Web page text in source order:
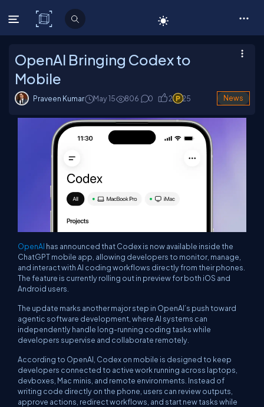
C# Corner
OpenAI Bringing Codex to
Mobile
Praveen Kumar May 15 806 0 2 25 News
OpenAI has announced that Codex is now available inside the
ChatGPT mobile app, allowing developers to monitor, manage,
and interact with AI coding workflows directly from their phones.
The feature is currently rolling out in preview for both iOS and
Android users.
The update marks another major step in OpenAI’s push toward
agentic software development, where AI systems can
independently handle long-running coding tasks while
developers supervise and collaborate remotely.
According to OpenAI, Codex on mobile is designed to keep
developers connected to active work running across laptops,
devboxes, Mac minis, and remote environments. Instead of
writing code directly on the phone, users can review outputs,
approve actions, redirect workflows, and start new tasks while